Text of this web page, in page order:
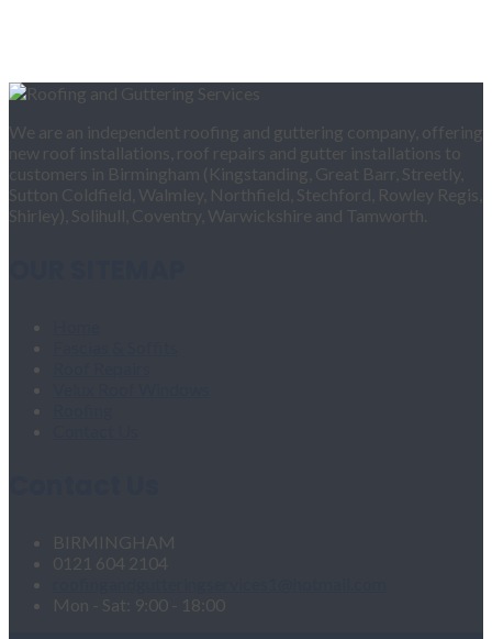
We are an independent roofing and guttering company, offering
new roof installations, roof repairs and gutter installations to
customers in Birmingham (Kingstanding, Great Barr, Streetly,
Sutton Coldfield, Walmley, Northfield, Stechford, Rowley Regis,
Shirley), Solihull, Coventry, Warwickshire and Tamworth.
BIRMINGHAM
0121 604 2104
Mon - Sat: 9:00 - 18:00